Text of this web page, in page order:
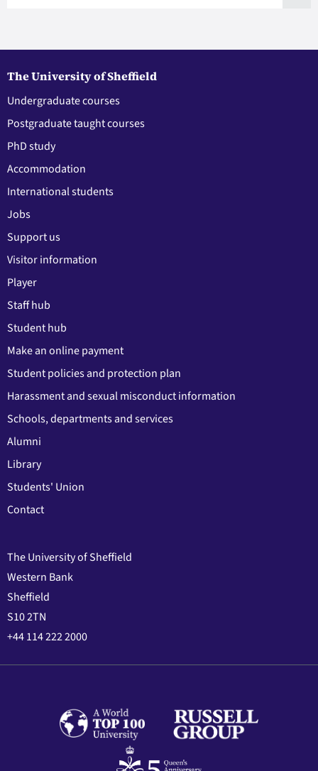
The University of Sheffield
Undergraduate courses
Postgraduate taught courses
PhD study
Accommodation
International students
Jobs
Support us
Visitor information
Player
Staff hub
Student hub
Make an online payment
Student policies and protection plan
Harassment and sexual misconduct information
Schools, departments and services
Alumni
Library
Students' Union
Contact
The University of Sheffield
Western Bank
Sheffield
S10 2TN
+44 114 222 2000